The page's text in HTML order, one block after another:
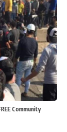
Community